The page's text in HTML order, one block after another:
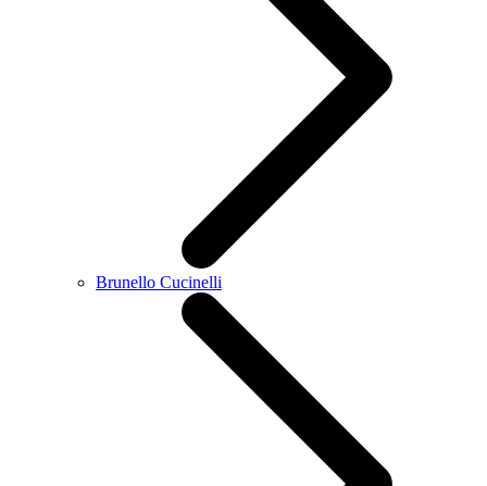
Brunello Cucinelli